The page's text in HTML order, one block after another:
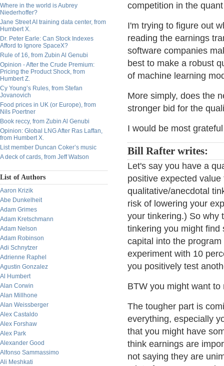
Where in the world is Aubrey
Niederhoffer?
Jane Street AI training data center, from
Humbert X.
Dr. Peter Earle: Can Stock Indexes
Afford to Ignore SpaceX?
Rule of 16, from Zubin Al Genubi
Opinion - After the Crude Premium:
Pricing the Product Shock, from
Humbert Z.
Cy Young’s Rules, from Stefan
Jovanovich
Food prices in UK (or Europe), from
Nils Poertner
Book reccy, from Zubin Al Genubi
Opinion: Global LNG After Ras Laffan,
from Humbert X.
List member Duncan Coker’s music
A deck of cards, from Jeff Watson
List of Authors
Aaron Krizik
Abe Dunkelheit
Adam Grimes
Adam Kretschmann
Adam Nelson
Adam Robinson
Adi Schnytzer
Adrienne Raphel
Agustin Gonzalez
Al Humbert
Alan Corwin
Alan Millhone
Alan Weissberger
Alex Castaldo
Alex Forshaw
Alex Park
Alexander Good
Alfonso Sammassimo
Ali Meshkati
competition in the
I'm trying to figure out
reading the earnings
software companies
best to make a robust
of machine learning
More simply, does the
stronger bid for the
I would be most
Bill Rafter writes:
Let's say you have a
positive expected
qualitative/anecdotal
risk of lowering your
your tinkering.) So why
tinkering you might find
capital into the
experiment with 10
you positively test
BTW you might want
The tougher part is
everything, especially
that you might have
think earnings are
not saying they are